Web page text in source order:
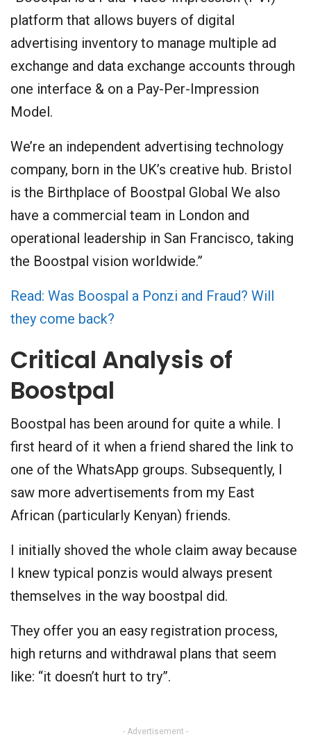
platform that allows buyers of digital
advertising inventory to manage multiple ad
exchange and data exchange accounts through
one interface & on a Pay-Per-Impression
Model.
We’re an independent advertising technology
company, born in the UK’s creative hub. Bristol
is the Birthplace of Boostpal Global We also
have a commercial team in London and
operational leadership in San Francisco, taking
the Boostpal vision worldwide.”
Read: Was Boospal a Ponzi and Fraud? Will
they come back?
Critical Analysis of
Boostpal
Boostpal has been around for quite a while. I
first heard of it when a friend shared the link to
one of the WhatsApp groups. Subsequently, I
saw more advertisements from my East
African (particularly Kenyan) friends.
I initially shoved the whole claim away because
I knew typical ponzis would always present
themselves in the way boostpal did.
They offer you an easy registration process,
high returns and withdrawal plans that seem
like: “it doesn’t hurt to try”.
- Advertisement -